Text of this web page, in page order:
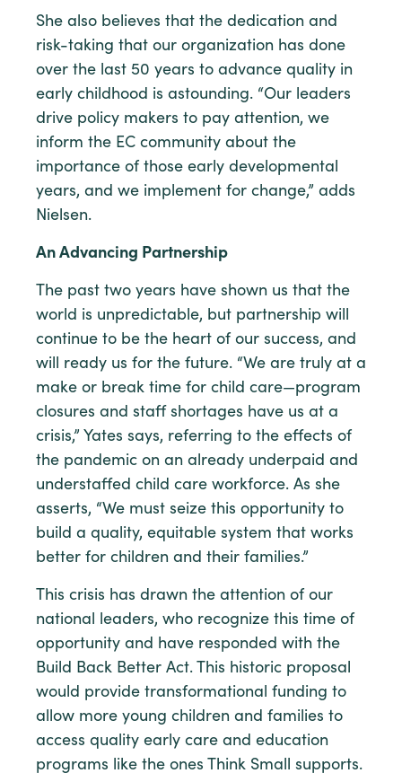
She also believes that the dedication and
risk-taking that our organization has done
over the last 50 years to advance quality in
early childhood is astounding. “Our leaders
drive policy makers to pay attention, we
inform the EC community about the
importance of those early developmental
years, and we implement for change,” adds
Nielsen.
An Advancing Partnership
The past two years have shown us that the
world is unpredictable, but partnership will
continue to be the heart of our success, and
will ready us for the future. “We are truly at a
make or break time for child care—program
closures and staff shortages have us at a
crisis,” Yates says, referring to the effects of
the pandemic on an already underpaid and
understaffed child care workforce. As she
asserts, “We must seize this opportunity to
build a quality, equitable system that works
better for children and their families.”
This crisis has drawn the attention of our
national leaders, who recognize this time of
opportunity and have responded with the
Build Back Better Act. This historic proposal
would provide transformational funding to
allow more young children and families to
access quality early care and education
programs like the ones Think Small supports.